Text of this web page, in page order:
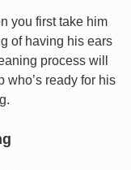
you first take him
of having his ears
process will
who’s ready for his